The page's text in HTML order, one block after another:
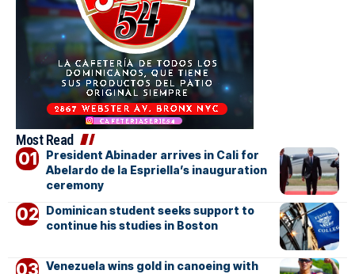
Most Read
President Abinader arrives in Cali for
Abelardo de la Espriella’s inauguration
ceremony
Dominican student seeks support to
continue his studies in Boston
Venezuela wins gold in canoeing with